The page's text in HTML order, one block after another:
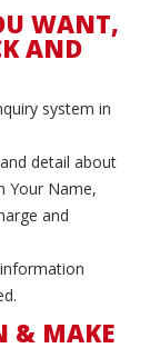
WANT,
AND
system in
detail about
Your Name,
and
& MAKE